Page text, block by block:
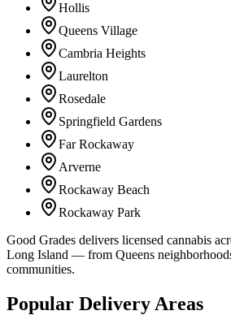
Hollis
Queens Village
Cambria Heights
Laurelton
Rosedale
Springfield Gardens
Far Rockaway
Arverne
Rockaway Beach
Rockaway Park
Good Grades delivers licensed cannabis
Long Island — from Queens
communities.
Popular Delivery Areas